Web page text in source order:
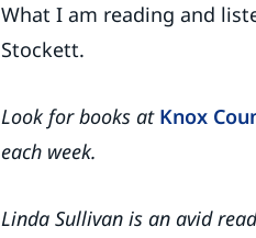
What I am reading and
Stockett.
Look for books at Knox
each week.
Linda Sullivan is an avid